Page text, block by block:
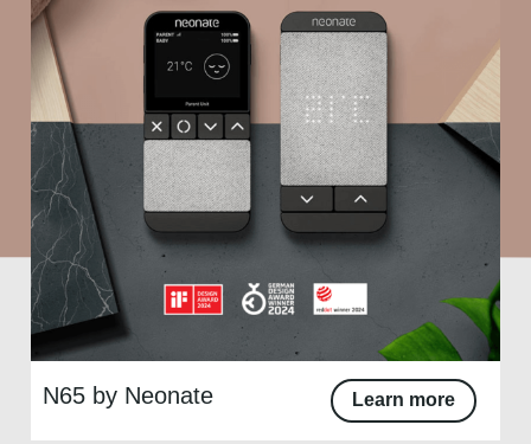
N65 by Neonate Learn more